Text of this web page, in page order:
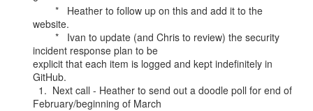
website.
incident response plan to be
explicit that each item is logged and kept indefinitely in
GitHub.
February/beginning of March